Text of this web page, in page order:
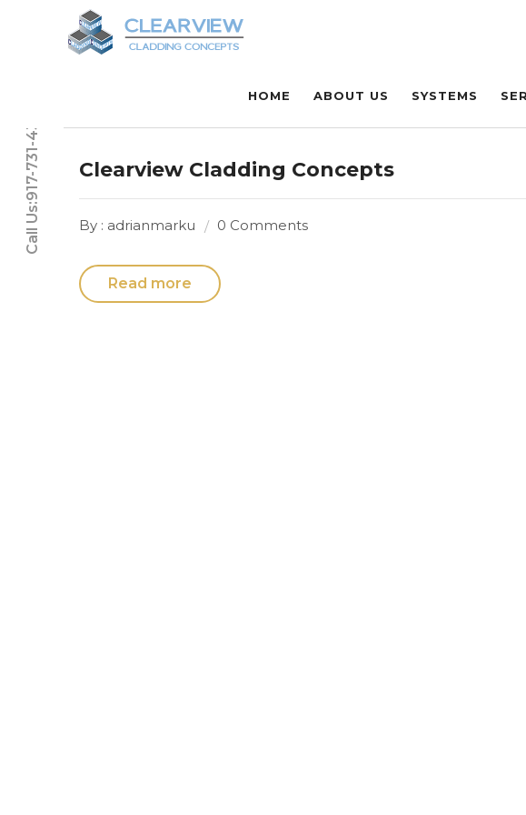
HOME ABOUT US SYSTEMS
Call Us:917-731-4331 Clearview Cladding Concepts
By : adrianmarku 0 Comments
Read more